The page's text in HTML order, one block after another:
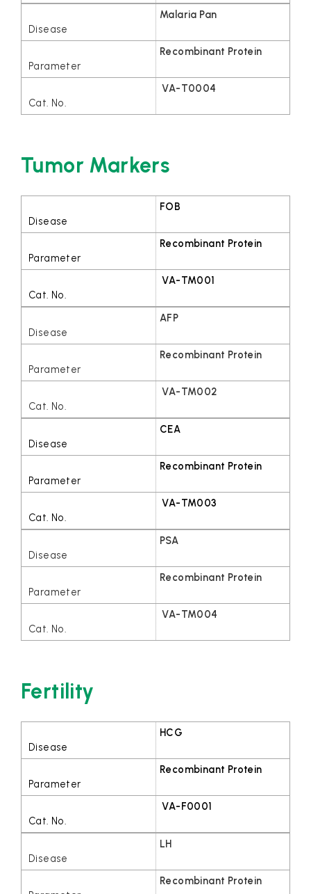
Malaria Pan
Recombinant Protein
VA-T0004
Tumor Markers
FOB
Recombinant Protein
VA-TM001
AFP
Recombinant Protein
VA-TM002
CEA
Recombinant Protein
VA-TM003
PSA
Recombinant Protein
VA-TM004
Fertility
HCG
Recombinant Protein
VA-F0001
LH
Recombinant Protein